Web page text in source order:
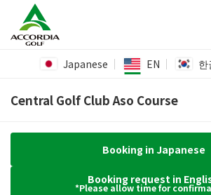
Japanese EN 한
Central Golf Club Aso Course
Booking in Japanese
Booking request in
*Please allow time for